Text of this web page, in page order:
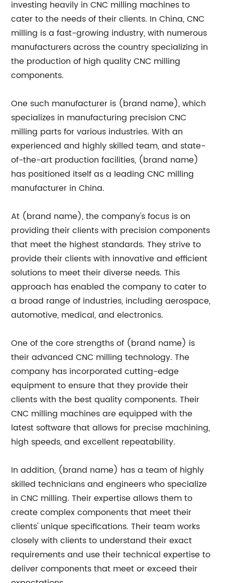
investing heavily in CNC milling machines to
cater to the needs of their clients. In China, CNC
milling is a fast-growing industry, with numerous
manufacturers across the country specializing in
the production of high quality CNC milling
components.
One such manufacturer is (brand name), which
specializes in manufacturing precision CNC
milling parts for various industries. With an
experienced and highly skilled team, and state-
of-the-art production facilities, (brand name)
has positioned itself as a leading CNC milling
manufacturer in China.
At (brand name), the company's focus is on
providing their clients with precision components
that meet the highest standards. They strive to
provide their clients with innovative and efficient
solutions to meet their diverse needs. This
approach has enabled the company to cater to
a broad range of industries, including aerospace,
automotive, medical, and electronics.
One of the core strengths of (brand name) is
their advanced CNC milling technology. The
company has incorporated cutting-edge
equipment to ensure that they provide their
clients with the best quality components. Their
CNC milling machines are equipped with the
latest software that allows for precise machining,
high speeds, and excellent repeatability.
In addition, (brand name) has a team of highly
skilled technicians and engineers who specialize
in CNC milling. Their expertise allows them to
create complex components that meet their
clients' unique specifications. Their team works
closely with clients to understand their exact
requirements and use their technical expertise to
deliver components that meet or exceed their